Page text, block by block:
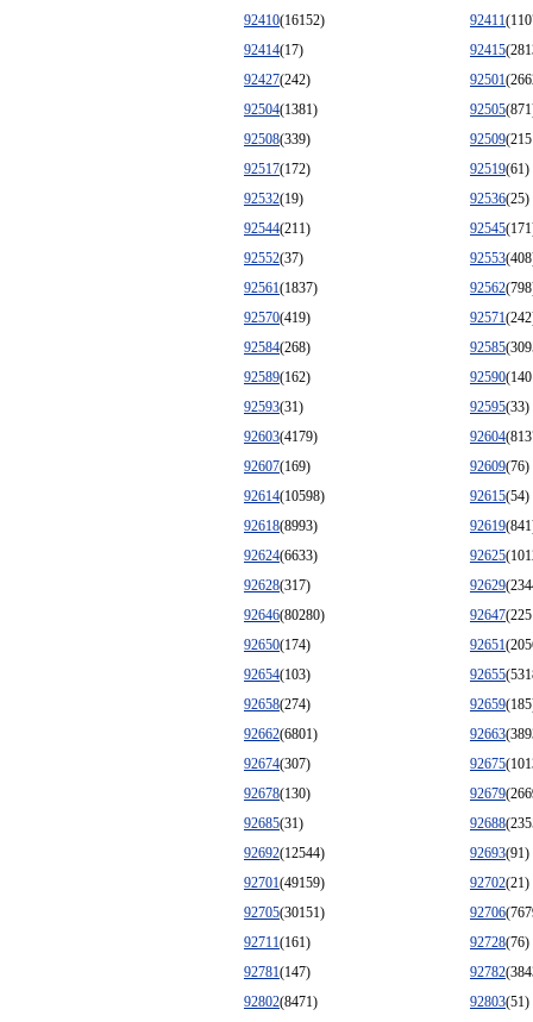
92410(16152) 92411
92414(17) 92415
92427(242) 92501
92504(1381) 92505
92508(339) 92509
92517(172) 92519(61)
92532(19) 92536(25)
92544(211) 92545
92552(37) 92553
92561(1837) 92562
92570(419) 92571
92584(268) 92585
92589(162) 92590
92593(31) 92595(33)
92603(4179) 92604
92607(169) 92609(76)
92614(10598) 92615(54)
92618(8993) 92619
92624(6633) 92625
92628(317) 92629
92646(80280) 92647
92650(174) 92651
92654(103) 92655
92658(274) 92659
92662(6801) 92663
92674(307) 92675
92678(130) 92679
92685(31) 92688
92692(12544) 92693(91)
92701(49159) 92702(21)
92705(30151) 92706
92711(161) 92728(76)
92781(147) 92782
92802(8471) 92803(51)